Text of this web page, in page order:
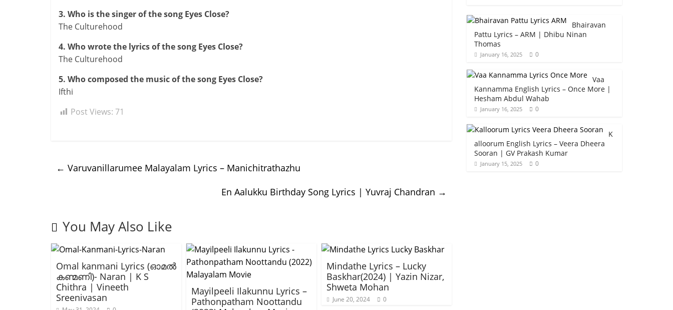
3. Who is the singer of the song Eyes Close?
The Culturehood
4. Who wrote the lyrics of the song Eyes Close?
The Culturehood
5. Who composed the music of the song Eyes Close?
Ifthi
Post Views: 71
← Varuvanillarumee Malayalam Lyrics – Manichitrathazhu
En Aalukku Birthday Song Lyrics | Yuvraj Chandran →
You May Also Like
Omal kanmani Lyrics (ഓമൽ
കണ്മണി)- Naran | K S
Chithra | Vineeth
Sreenivasan
Mayilpeeli Ilakunnu Lyrics –
Pathonpatham Noottandu
Mindathe Lyrics – Lucky
Baskhar(2024) | Yazin Nizar,
Shweta Mohan
June 20, 2024 0
Bhairavan
Pattu Lyrics – ARM | Dhibu Ninan
Thomas
January 16, 2025 0
Vaa
Kannamma English Lyrics – Once More |
Hesham Abdul Wahab
January 16, 2025 0
K
alloorum English Lyrics – Veera Dheera
Sooran | GV Prakash Kumar
January 15, 2025 0